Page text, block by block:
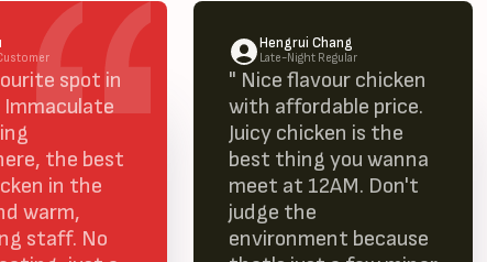
spot in
the best
in the
warm,
staff. No
Hengrui Chang
Late-Night Regular
" Nice flavour chicken
with affordable price.
Juicy chicken is the
best thing you wanna
meet at 12AM. Don't
judge the
environment because